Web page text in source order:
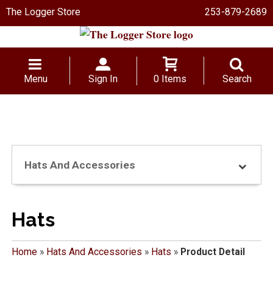
The Logger Store 253-879-2689
Menu Sign In 0 Items Search
Hats And Accessories
Hats
Home» Hats And Accessories » Hats » Product Detail